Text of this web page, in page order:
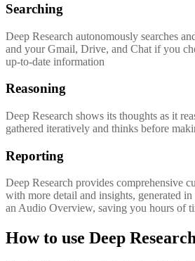
Searching
Deep Research autonomously searches
and your Gmail, Drive, and Chat if you
up-to-date information
Reasoning
Deep Research shows its thoughts as it
gathered iteratively and thinks before
Reporting
Deep Research provides comprehensive
with more detail and insights, generated
an Audio Overview, saving you hours of
How to use Deep